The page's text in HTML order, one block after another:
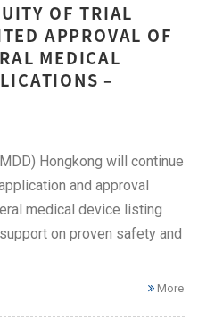
OF TRIAL
APPROVAL OF
MEDICAL
–
Hongkong will continue
and approval
medical device listing
on proven safety and
More